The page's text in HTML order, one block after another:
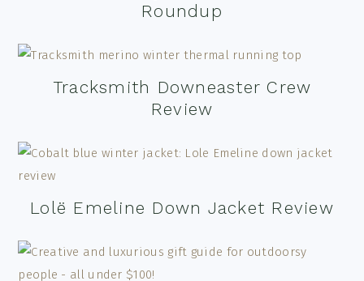
Roundup
Tracksmith Downeaster Crew
Review
Lolë Emeline Down Jacket Review